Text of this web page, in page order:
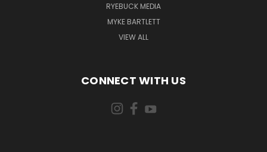
RYEBUCK MEDIA
MYKE BARTLETT
VIEW ALL
CONNECT WITH US